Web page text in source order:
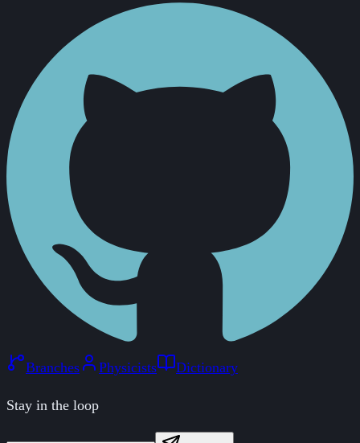
Branches Physicists Dictionary
Stay in the loop